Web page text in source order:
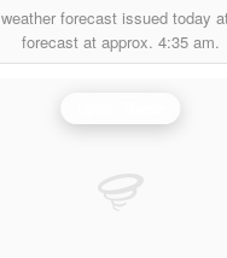
weather forecast issued today
forecast at approx. 4:35 am.